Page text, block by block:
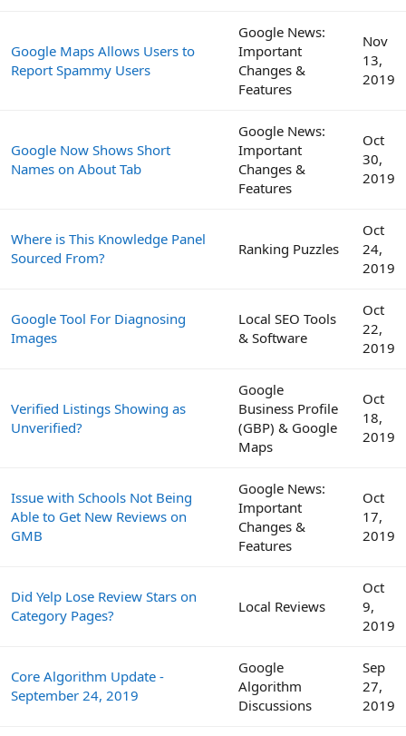
Google Maps Allows Users to
Report Spammy Users
Google News:
Important
Changes &
Features
Nov
13,
2019
Google Now Shows Short
Names on About Tab
Google News:
Important
Changes &
Features
Oct
30,
2019
Where is This Knowledge Panel
Sourced From?
Ranking Puzzles
Oct
24,
2019
Google Tool For Diagnosing
Images
Local SEO Tools
& Software
Oct
22,
2019
Verified Listings Showing as
Unverified?
Google
Business Profile
(GBP) & Google
Maps
Oct
18,
2019
Issue with Schools Not Being
Able to Get New Reviews on
GMB
Google News:
Important
Changes &
Features
Oct
17,
2019
Did Yelp Lose Review Stars on
Category Pages?
Local Reviews
Oct
9,
2019
Core Algorithm Update -
September 24, 2019
Google
Algorithm
Discussions
Sep
27,
2019